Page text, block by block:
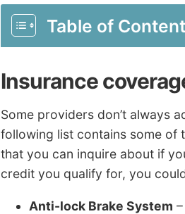
Table of
Insurance
Some providers don’t always
following list contains some of
that you can inquire about if
credit you qualify for, you
Anti-lock Brake System